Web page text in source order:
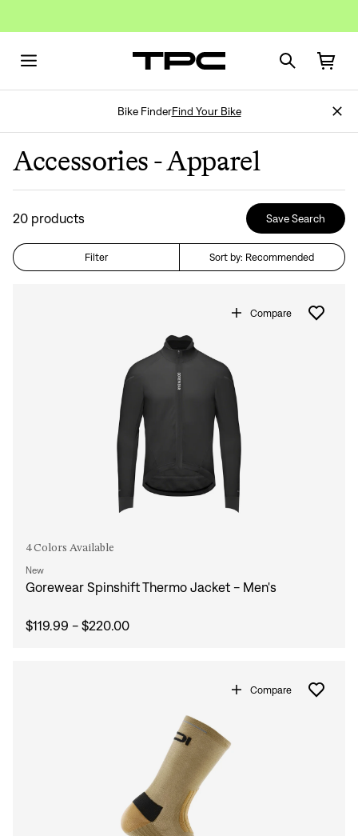
Bike FinderFind Your Bike
Accessories - Apparel
20 products Save Search
Filter Sort by: Recommended
Compare
4 Colors Available
New
Gorewear Spinshift Thermo Jacket - Men's
$119.99 - $220.00
Compare